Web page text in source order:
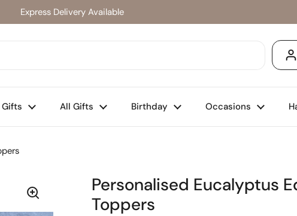
Express Delivery Available
All Gifts Birthday Occasions
Personalised Eucalyptus
Toppers